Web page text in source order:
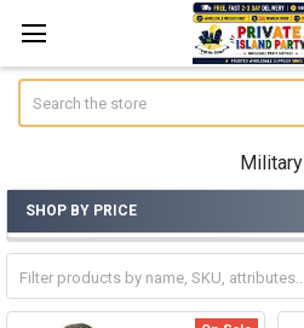
Military
Sidebar
SHOP BY PRICE